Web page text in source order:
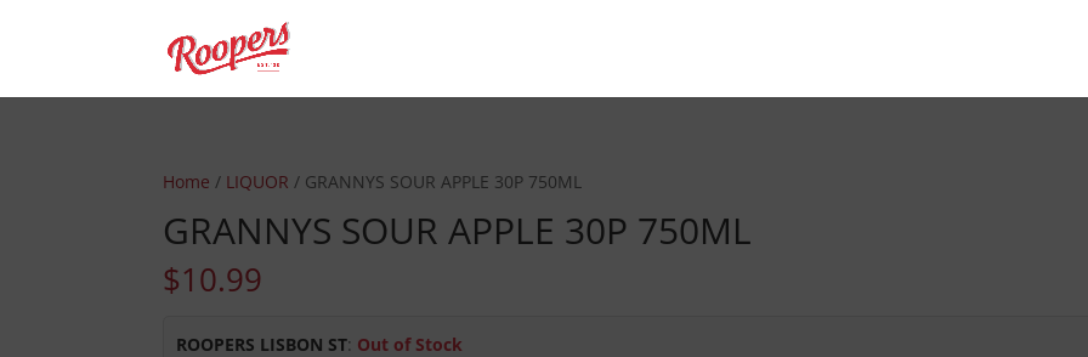
Home / LIQUOR / GRANNYS SOUR APPLE 30P 750ML
GRANNYS SOUR APPLE 30P 750ML
$10.99
ROOPERS LISBON ST: Out of Stock